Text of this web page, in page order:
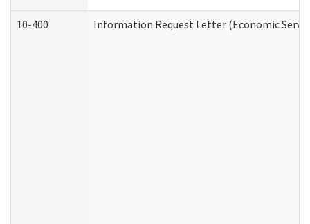
10-400 Information Request Letter (Economic